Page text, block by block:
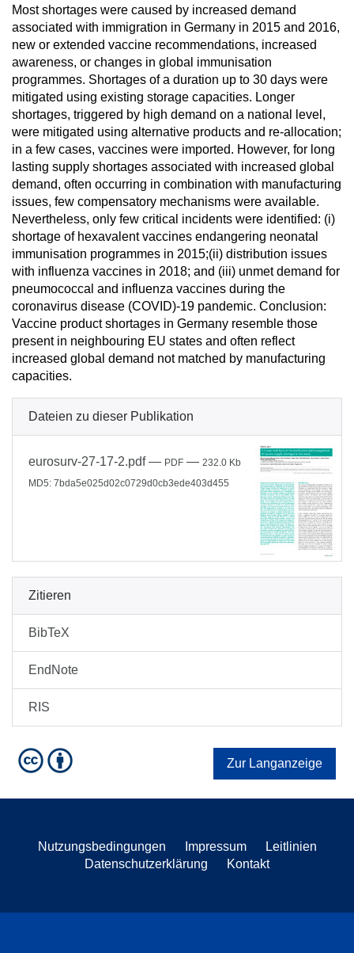
Most shortages were caused by increased demand
associated with immigration in Germany in 2015 and 2016,
new or extended vaccine recommendations, increased
awareness, or changes in global immunisation
programmes. Shortages of a duration up to 30 days were
mitigated using existing storage capacities. Longer
shortages, triggered by high demand on a national level,
were mitigated using alternative products and re-allocation;
in a few cases, vaccines were imported. However, for long
lasting supply shortages associated with increased global
demand, often occurring in combination with manufacturing
issues, few compensatory mechanisms were available.
Nevertheless, only few critical incidents were identified: (i)
shortage of hexavalent vaccines endangering neonatal
immunisation programmes in 2015;(ii) distribution issues
with influenza vaccines in 2018; and (iii) unmet demand for
pneumococcal and influenza vaccines during the
coronavirus disease (COVID)-19 pandemic. Conclusion:
Vaccine product shortages in Germany resemble those
present in neighbouring EU states and often reflect
increased global demand not matched by manufacturing
capacities.
Dateien zu dieser Publikation
eurosurv-27-17-2.pdf— PDF — 232.0 Kb
MD5: 7bda5e025d02c0729d0cb3ede403d455
Zitieren
BibTeX
EndNote
RIS
Zur Langanzeige
Nutzungsbedingungen Impressum
Leitlinien
Datenschutzerklärung
Kontakt